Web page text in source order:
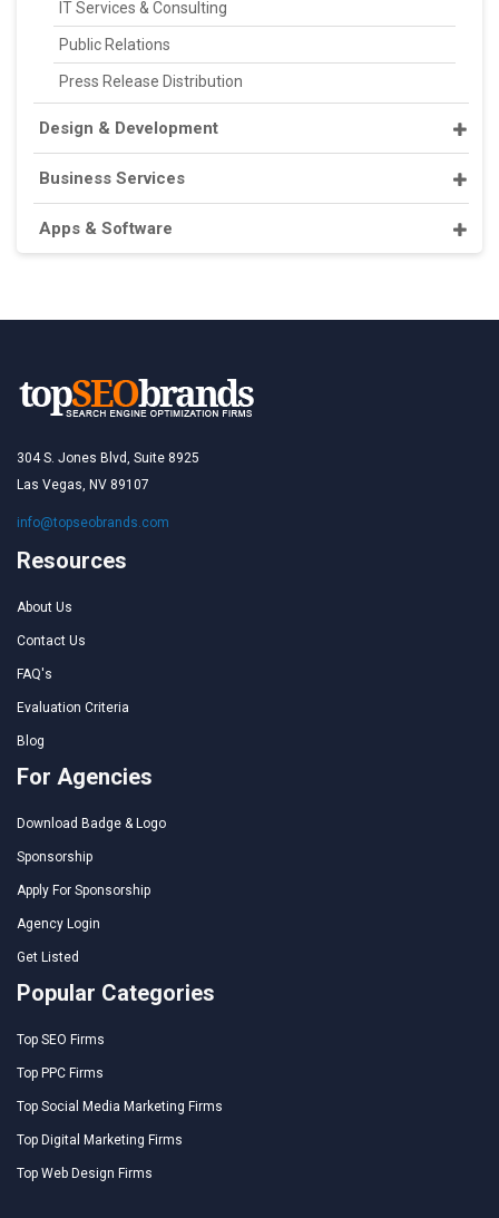
IT Services & Consulting
Public Relations
Press Release Distribution
Design & Development
Business Services
Apps & Software
304 S. Jones Blvd, Suite 8925
Las Vegas, NV 89107
info@topseobrands.com
Resources
About Us
Contact Us
FAQ's
Evaluation Criteria
Blog
For Agencies
Download Badge & Logo
Sponsorship
Apply For Sponsorship
Agency Login
Get Listed
Popular Categories
Top SEO Firms
Top PPC Firms
Top Social Media Marketing Firms
Top Digital Marketing Firms
Top Web Design Firms